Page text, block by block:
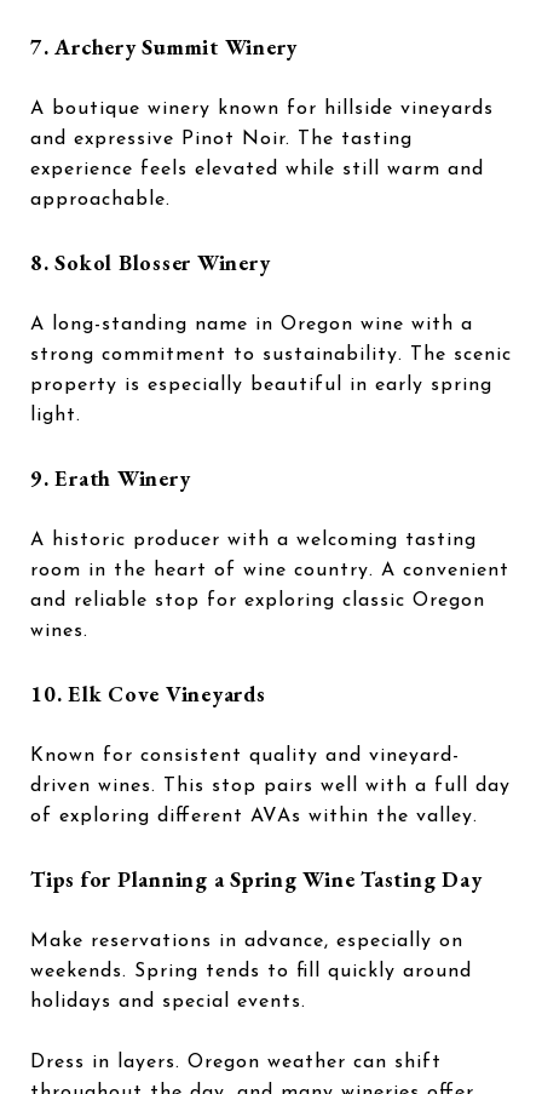
7.Archery Summit Winery
A boutique winery known for hillside vineyards
and expressive Pinot Noir. The tasting
experience feels elevated while still warm and
approachable.
8.Sokol Blosser Winery
A long-standing name in Oregon wine with a
strong commitment to sustainability. The scenic
property is especially beautiful in early spring
light.
9.Erath Winery
A historic producer with a welcoming tasting
room in the heart of wine country. A convenient
and reliable stop for exploring classic Oregon
wines.
10. Elk Cove Vineyards
Known for consistent quality and vineyard-
driven wines. This stop pairs well with a full day
of exploring different AVAs within the valley.
Tips for Planning a Spring Wine Tasting Day
Make reservations in advance, especially on
weekends. Spring tends to fill quickly around
holidays and special events.
Dress in layers. Oregon weather can shift